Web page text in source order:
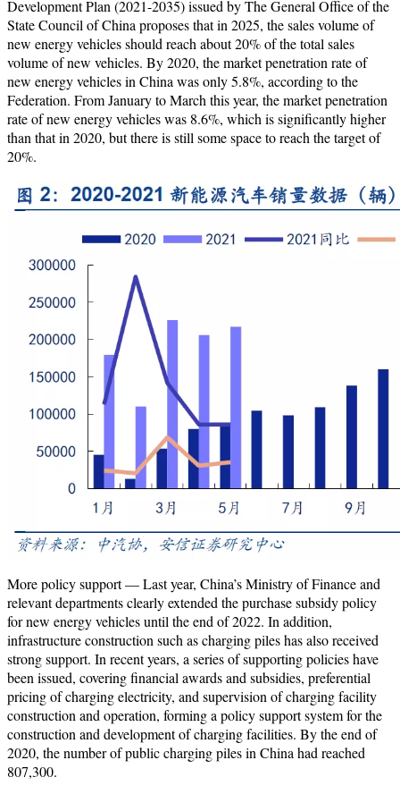
Development Plan (2021-2035) issued by The General Office of the
State Council of China proposes that in 2025, the sales volume of
new energy vehicles should reach about 20% of the total sales
volume of new vehicles. By 2020, the market penetration rate of
new energy vehicles in China was only 5.8%, according to the
Federation. From January to March this year, the market penetration
rate of new energy vehicles was 8.6%, which is significantly higher
than that in 2020, but there is still some space to reach the target of
20%.
More policy support — Last year, China’s Ministry of Finance and
relevant departments clearly extended the purchase subsidy policy
for new energy vehicles until the end of 2022. In addition,
infrastructure construction such as charging piles has also received
strong support. In recent years, a series of supporting policies have
been issued, covering financial awards and subsidies, preferential
pricing of charging electricity, and supervision of charging facility
construction and operation, forming a policy support system for the
construction and development of charging facilities. By the end of
2020, the number of public charging piles in China had reached
807,300.